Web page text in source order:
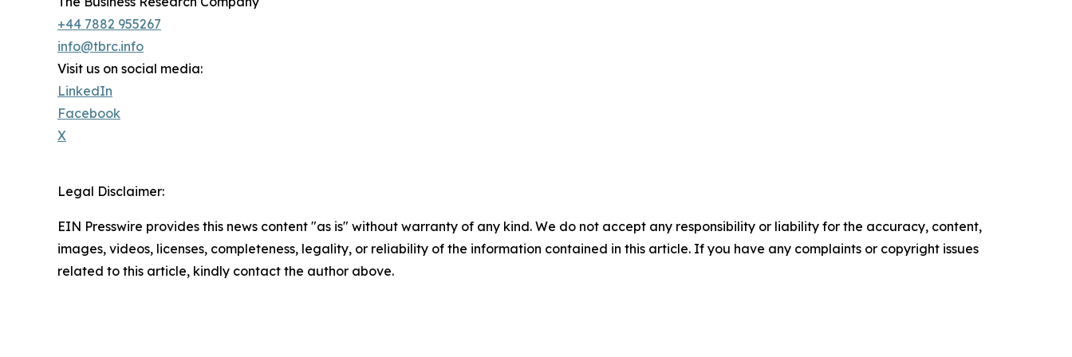
+44 7882 955267
info@tbrc.info
Visit us on social media:
LinkedIn
Facebook
X
Legal Disclaimer:
EIN Presswire provides this news content "as is" without warranty of any kind. We do not accept any responsibility or liability for the accuracy, content,
images, videos, licenses, completeness, legality, or reliability of the information contained in this article. If you have any complaints or copyright issues
related to this article, kindly contact the author above.